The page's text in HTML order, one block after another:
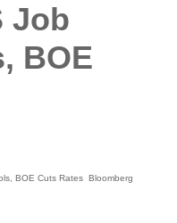
Job
BOE
BOE Cuts Rates Bloomberg